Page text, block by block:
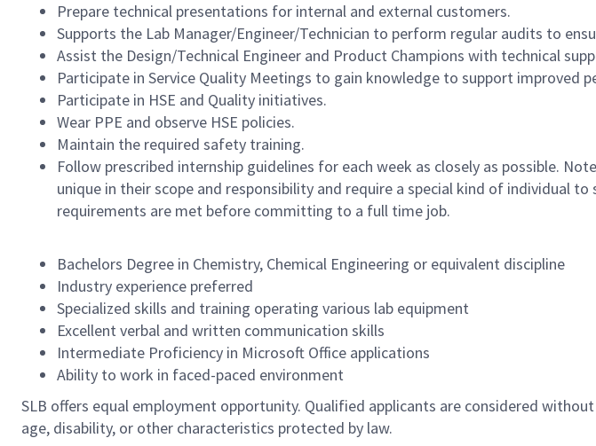
Prepare technical presentations for internal and external customers.
Supports the Lab Manager/Engineer/Technician to perform regular audits to
Assist the Design/Technical Engineer and Product Champions with technical
Participate in Service Quality Meetings to gain knowledge to support improved
Participate in HSE and Quality initiatives.
Wear PPE and observe HSE policies.
Maintain the required safety training.
Follow prescribed internship guidelines for each week as closely as possible.
unique in their scope and responsibility and require a special kind of individual
requirements are met before committing to a full time job.
Bachelors Degree in Chemistry, Chemical Engineering or equivalent discipline
Industry experience preferred
Specialized skills and training operating various lab equipment
Excellent verbal and written communication skills
Intermediate Proficiency in Microsoft Office applications
Ability to work in faced-paced environment
SLB offers equal employment opportunity. Qualified applicants are considered
age, disability, or other characteristics protected by law.